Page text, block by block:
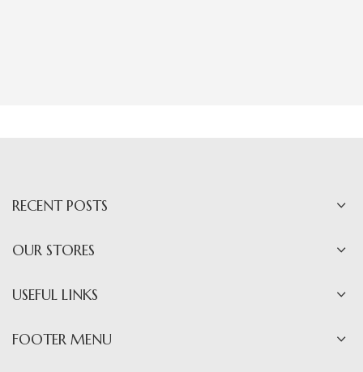
RECENT POSTS
OUR STORES
USEFUL LINKS
FOOTER MENU